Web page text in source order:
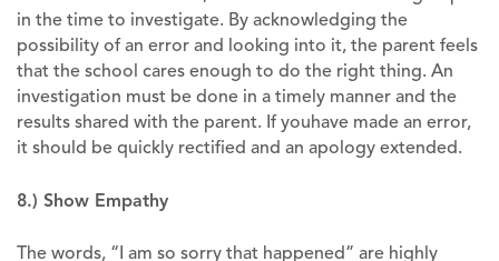
in the time to investigate. By acknowledging the
possibility of an error and looking into it, the parent feels
that the school cares enough to do the right thing. An
investigation must be done in a timely manner and the
results shared with the parent. If youhave made an error,
it should be quickly rectified and an apology extended.
8.) Show Empathy
The words, “I am so sorry that happened” are highly